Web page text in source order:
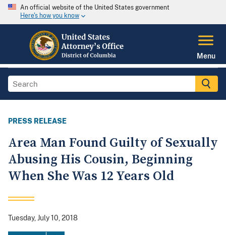
An official website of the United States government
Here's how you know
Menu
PRESS RELEASE
Area Man Found Guilty of Sexually
Abusing His Cousin, Beginning
When She Was 12 Years Old
Tuesday, July 10, 2018